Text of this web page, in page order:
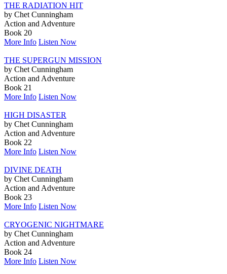
THE RADIATION HIT
by Chet Cunningham
Action and Adventure
Book 20
More Info Listen Now
THE SUPERGUN MISSION
by Chet Cunningham
Action and Adventure
Book 21
More Info Listen Now
HIGH DISASTER
by Chet Cunningham
Action and Adventure
Book 22
More Info Listen Now
DIVINE DEATH
by Chet Cunningham
Action and Adventure
Book 23
More Info Listen Now
CRYOGENIC NIGHTMARE
by Chet Cunningham
Action and Adventure
Book 24
More Info Listen Now